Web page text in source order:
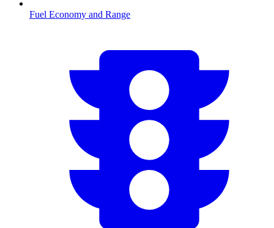
Fuel Economy and Range